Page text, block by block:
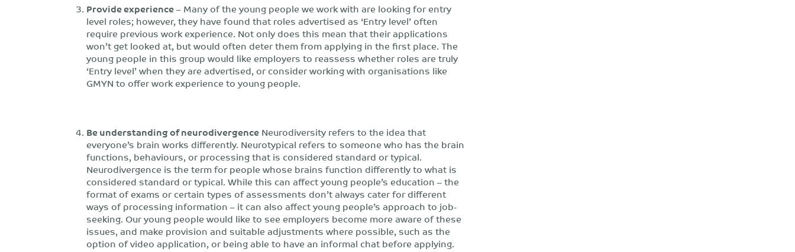
Provide experience– Many of the young people we work with are looking for entry
level roles; however, they have found that roles advertised as ‘Entry level’ often
require previous work experience. Not only does this mean that their applications
won’t get looked at, but would often deter them from applying in the first place. The
young people in this group would like employers to reassess whether roles are truly
‘Entry level’ when they are advertised, or consider working with organisations like
GMYN to offer work experience to young people.
Be understanding of neurodivergenceNeurodiversity refers to the idea that
everyone’s brain works differently. Neurotypical refers to someone who has the brain
functions, behaviours, or processing that is considered standard or typical.
Neurodivergence is the term for people whose brains function differently to what is
considered standard or typical. While this can affect young people’s education – the
format of exams or certain types of assessments don’t always cater for different
ways of processing information – it can also affect young people’s approach to job-
seeking. Our young people would like to see employers become more aware of these
issues, and make provision and suitable adjustments where possible, such as the
option of video application, or being able to have an informal chat before applying.